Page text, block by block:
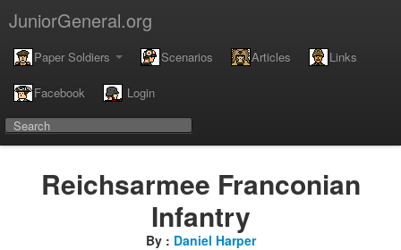
JuniorGeneral.org
Paper Soldiers Scenarios Articles Links
Facebook Login
Reichsarmee Franconian
Infantry
By : Daniel Harper